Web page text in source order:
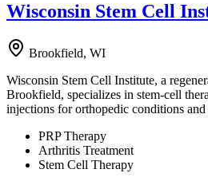
Wisconsin Stem Cell
Brookfield, WI
Wisconsin Stem Cell Institute, a
Brookfield, specializes in stem-cell
injections for orthopedic conditions
PRP Therapy
Arthritis Treatment
Stem Cell Therapy